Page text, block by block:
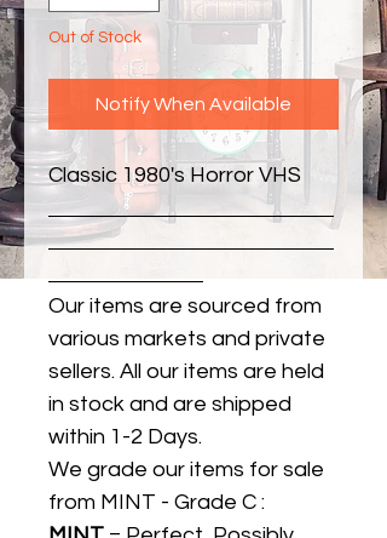
Out of Stock
Notify When Available
Classic 1980's Horror VHS
Our items are sourced from
various markets and private
sellers. All our items are held
in stock and are shipped
within 1-2 Days.
We grade our items for sale
from MINT - Grade C :